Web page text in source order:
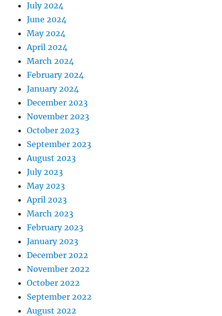
July 2024
June 2024
May 2024
April 2024
March 2024
February 2024
January 2024
December 2023
November 2023
October 2023
September 2023
August 2023
July 2023
May 2023
April 2023
March 2023
February 2023
January 2023
December 2022
November 2022
October 2022
September 2022
August 2022